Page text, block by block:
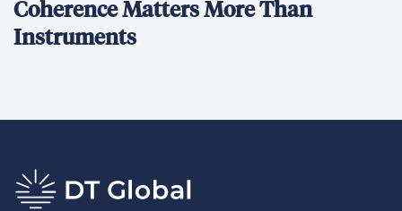
Coherence Matters More Than
Instruments